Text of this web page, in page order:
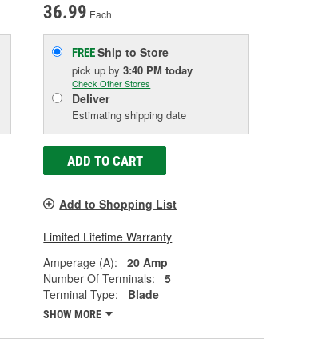
36.99 Each
FREEShip to Store
pick upby3:40 PM today
Check Other Stores
Deliver
Estimating shipping date
ADD TO CART
Add to Shopping List
Limited Lifetime Warranty
Amperage (A):
20 Amp
Number Of Terminals:
5
Terminal Type:
Blade
SHOW MORE